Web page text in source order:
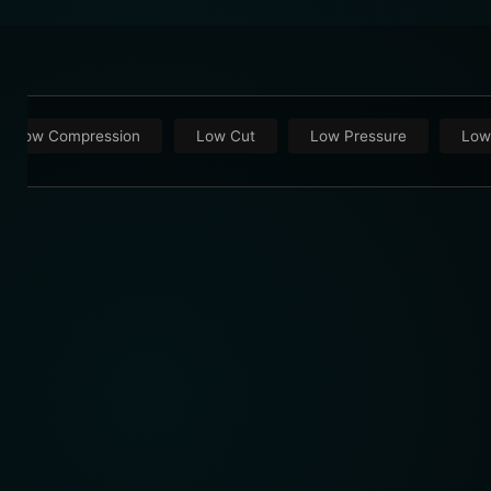
Low Compression Low Cut Low Pressure